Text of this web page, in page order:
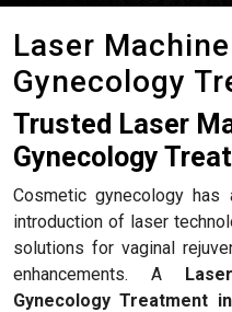
Laser
Gynecology
Trusted Laser
Gynecology
Cosmetic gynecology has
introduction of laser
solutions for vaginal
enhancements. A
Gynecology Treatment